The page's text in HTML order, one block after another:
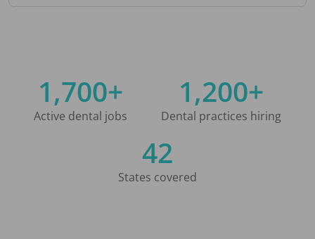
1,700+
Active dental jobs
1,200+
Dental practices hiring
42
States covered